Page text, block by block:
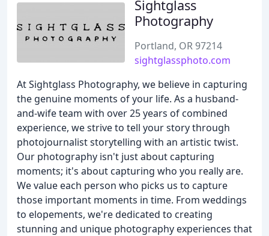
Sightglass
Photography
Portland, OR 97214
sightglassphoto.com
At Sightglass Photography, we believe in capturing
the genuine moments of your life. As a husband-
and-wife team with over 25 years of combined
experience, we strive to tell your story through
photojournalist storytelling with an artistic twist.
Our photography isn't just about capturing
moments; it's about capturing who you really are.
We value each person who picks us to capture
those important moments in time. From weddings
to elopements, we're dedicated to creating
stunning and unique photography experiences that